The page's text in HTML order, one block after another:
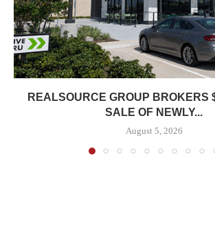
REALSOURCE GROUP BROKERS
SALE OF NEWLY...
August 5, 2026